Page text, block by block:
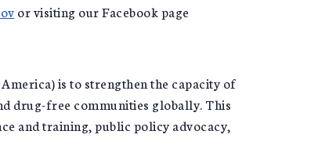
or visiting our Facebook page
is to strengthen the capacity of
drug-free communities globally. This
and training, public policy advocacy,